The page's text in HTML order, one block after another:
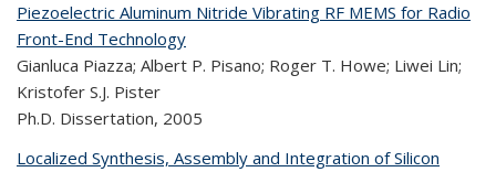
Piezoelectric Aluminum Nitride Vibrating RF MEMS for Radio
Front-End Technology
Gianluca Piazza; Albert P. Pisano; Roger T. Howe; Liwei Lin;
Kristofer S.J. Pister
Ph.D. Dissertation, 2005
Localized Synthesis, Assembly and Integration of Silicon